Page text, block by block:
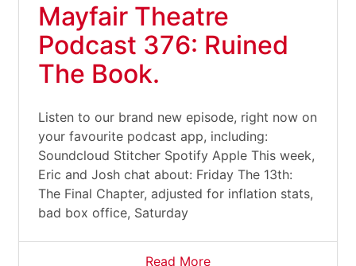
Mayfair Theatre
Podcast 376: Ruined
The Book.
Listen to our brand new episode, right now on
your favourite podcast app, including:
Soundcloud Stitcher Spotify Apple This week,
Eric and Josh chat about: Friday The 13th:
The Final Chapter, adjusted for inflation stats,
bad box office, Saturday
Read More